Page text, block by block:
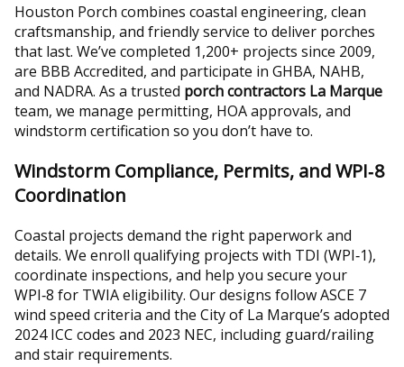
Houston Porch combines coastal engineering, clean
craftsmanship, and friendly service to deliver porches
that last. We’ve completed 1,200+ projects since 2009,
are BBB Accredited, and participate in GHBA, NAHB,
and NADRA. As a trusted porch contractors La Marque
team, we manage permitting, HOA approvals, and
windstorm certification so you don’t have to.
Windstorm Compliance, Permits, and WPI‑8
Coordination
Coastal projects demand the right paperwork and
details. We enroll qualifying projects with TDI (WPI‑1),
coordinate inspections, and help you secure your
WPI‑8 for TWIA eligibility. Our designs follow ASCE 7
wind speed criteria and the City of La Marque’s adopted
2024 ICC codes and 2023 NEC, including guard/railing
and stair requirements.